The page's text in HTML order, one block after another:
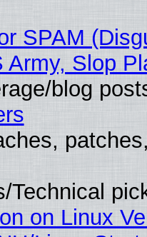
SPAM
Army, Slop
blog
Technical
on Linux